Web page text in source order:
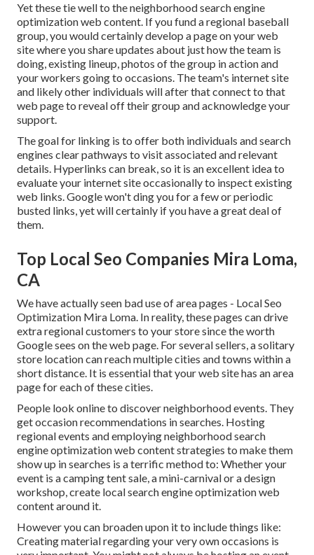
Yet these tie well to the neighborhood search engine
optimization web content. If you fund a regional baseball
group, you would certainly develop a page on your web
site where you share updates about just how the team is
doing, existing lineup, photos of the group in action and
your workers going to occasions. The team's internet site
and likely other individuals will after that connect to that
web page to reveal off their group and acknowledge your
support.
The goal for linking is to offer both individuals and search
engines clear pathways to visit associated and relevant
details. Hyperlinks can break, so it is an excellent idea to
evaluate your internet site occasionally to inspect existing
web links. Google won't ding you for a few or periodic
busted links, yet will certainly if you have a great deal of
them.
Top Local Seo Companies Mira Loma,
CA
We have actually seen bad use of area pages - Local Seo
Optimization Mira Loma. In reality, these pages can drive
extra regional customers to your store since the worth
Google sees on the web page. For several sellers, a solitary
store location can reach multiple cities and towns within a
short distance. It is essential that your web site has an area
page for each of these cities.
People look online to discover neighborhood events. They
get occasion recommendations in searches. Hosting
regional events and employing neighborhood search
engine optimization web content strategies to make them
show up in searches is a terrific method to: Whether your
event is a camping tent sale, a mini-carnival or a design
workshop, create local search engine optimization web
content around it.
However you can broaden upon it to include things like:
Creating material regarding your very own occasions is